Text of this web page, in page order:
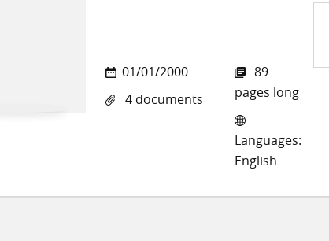
01/01/2000
4 documents
89
pages long
Languages:
English